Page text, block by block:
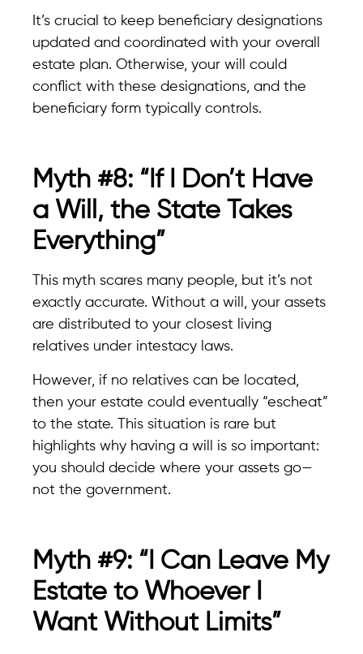
It’s crucial to keep beneficiary designations
updated and coordinated with your overall
estate plan. Otherwise, your will could
conflict with these designations, and the
beneficiary form typically controls.
Myth #8: “If I Don’t Have
a Will, the State Takes
Everything”
This myth scares many people, but it’s not
exactly accurate. Without a will, your assets
are distributed to your closest living
relatives under intestacy laws.
However, if no relatives can be located,
then your estate could eventually “escheat”
to the state. This situation is rare but
highlights why having a will is so important:
you should decide where your assets go—
not the government.
Myth #9: “I Can Leave My
Estate to Whoever I
Want Without Limits”